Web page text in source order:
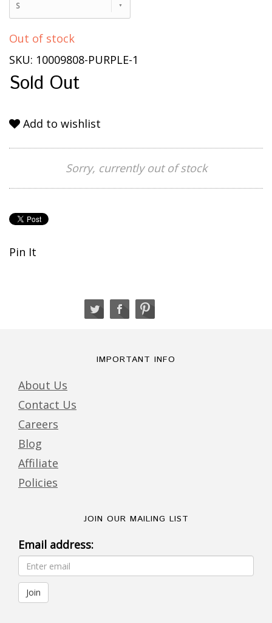
S
Out of stock
SKU: 10009808-PURPLE-1
Sold Out
Add to wishlist
Sorry, currently out of stock
Pin It
IMPORTANT INFO
About Us
Contact Us
Careers
Blog
Affiliate
Policies
JOIN OUR MAILING LIST
Email address: